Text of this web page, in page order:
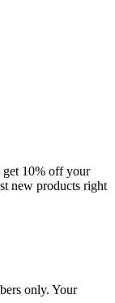
get 10% off your
new products right
only. Your